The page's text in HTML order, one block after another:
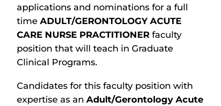
applications and nominations for a full
time ADULT/GERONTOLOGY ACUTE
CARE NURSE PRACTITIONER faculty
position that will teach in Graduate
Clinical Programs.
Candidates for this faculty position with
expertise as an Adult/Gerontology Acute